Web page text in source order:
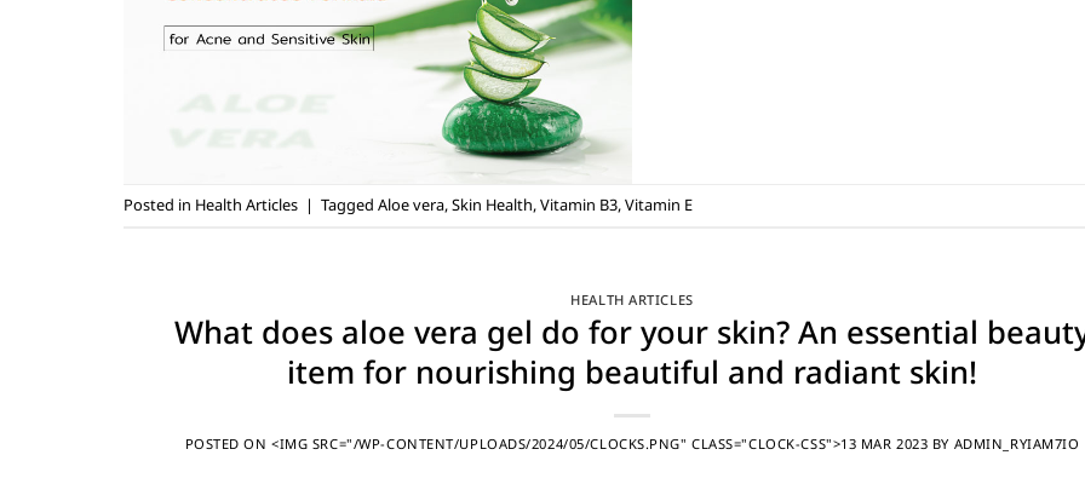
Posted in Health Articles | Tagged Aloe vera,Skin Health,Vitamin B3,Vitamin E
HEALTH ARTICLES
What does aloe vera gel do for your skin? An essential
item for nourishing beautiful and radiant skin!
POSTED ON<IMG SRC="/WP-CONTENT/UPLOADS/2024/05/CLOCKS.PNG" CLASS="CLOCK-CSS">13 MAR 2023 BY ADMIN_RYIAM7IO